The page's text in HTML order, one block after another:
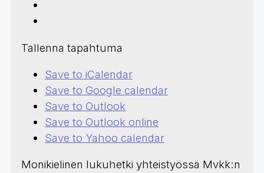
Tallenna tapahtuma
Save to iCalendar
Save to Google calendar
Save to Outlook
Save to Outlook online
Save to Yahoo calendar
Monikielinen lukuhetki yhteistyössä Mvkk:n